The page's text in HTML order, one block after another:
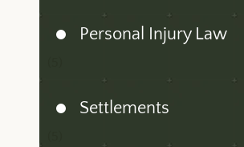
Personal Injury Law
Settlements